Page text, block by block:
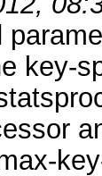
key-